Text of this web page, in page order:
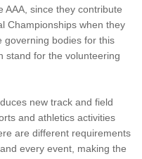
AAA, since they contribute
Championships when they
governing bodies for this
stand for the volunteering
new track and field
and athletics activities
are different requirements
every event, making the